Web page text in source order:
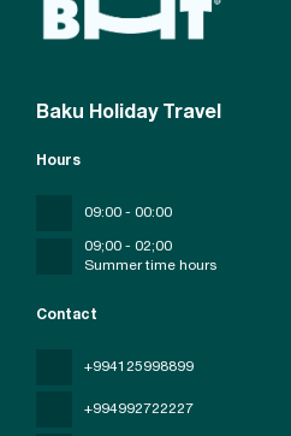
Baku Holiday Travel
Contact
+994125998899
+994992722227
Hours
09:00 - 00:00
09;00 - 02;00
Summer time hours